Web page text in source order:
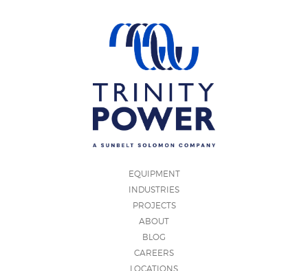
EQUIPMENT
INDUSTRIES
PROJECTS
ABOUT
BLOG
CAREERS
LOCATIONS